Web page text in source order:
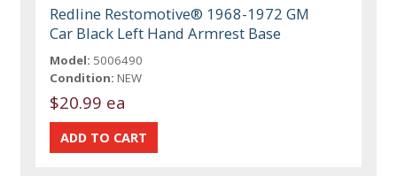
Redline Restomotive® 1968-1972 GM
Car Black Left Hand Armrest Base
Model: 5006490
Condition: NEW
$20.99 ea